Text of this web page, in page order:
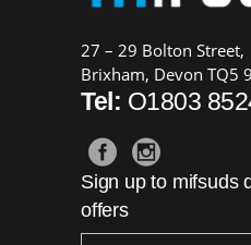
27 – 29 Bolton Street,
Brixham, Devon TQ5
Tel: O1803
Sign up to mifsuds
offers